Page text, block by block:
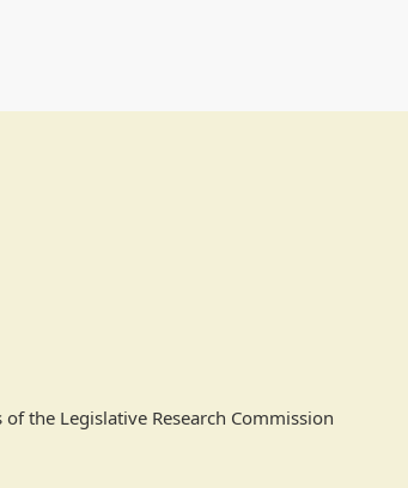
the Legislative Research Commission